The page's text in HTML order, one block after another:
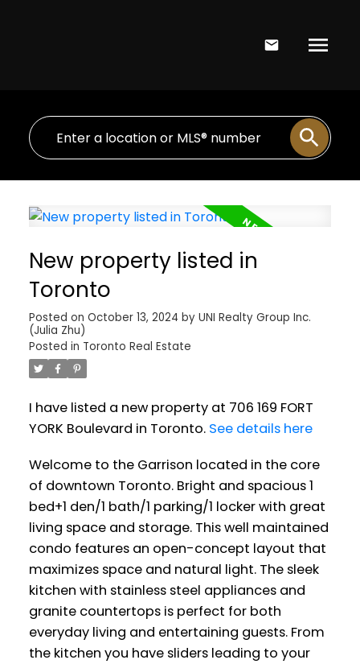
New property listed in
Toronto
Posted on October 13, 2024 by UNI Realty Group Inc.
(Julia Zhu)
Posted in Toronto Real Estate
I have listed a new property at 706 169 FORT
YORK Boulevard in Toronto. See details here
Welcome to the Garrison located in the core
of downtown Toronto. Bright and spacious 1
bed+1 den/1 bath/1 parking/1 locker with great
living space and storage. This well maintained
condo features an open-concept layout that
maximizes space and natural light. The sleek
kitchen with stainless steel appliances and
granite countertops is perfect for both
everyday living and entertaining guests. From
the kitchen you have sliders leading to your